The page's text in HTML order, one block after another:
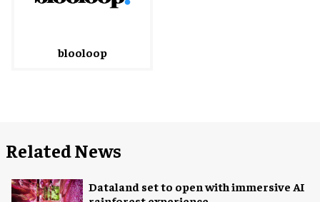
blooloop
Related News
Dataland set to open with immersive AI